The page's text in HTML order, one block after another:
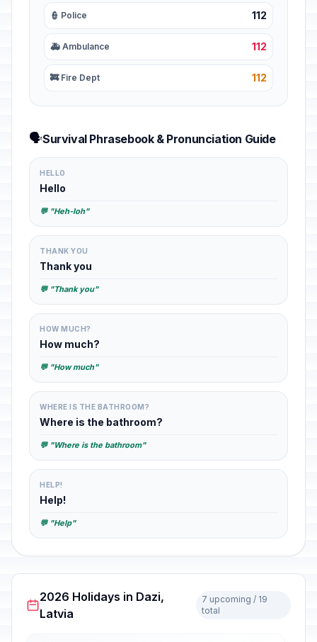
👮 Police 112
🚑 Ambulance 112
🚒 Fire Dept 112
🗣️Survival Phrasebook & Pronunciation Guide
HELLO
Hello
💬 "Heh-loh"
THANK YOU
Thank you
💬 "Thank you"
HOW MUCH?
How much?
💬 "How much"
WHERE IS THE BATHROOM?
Where is the bathroom?
💬 "Where is the bathroom"
HELP!
Help!
💬 "Help"
2026 Holidays in Dazi,
Latvia
7 upcoming / 19
total